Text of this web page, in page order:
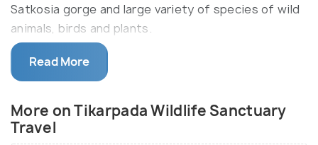
Satkosia gorge and large variety of species of wild
animals, birds and plants.
Tikarpada Wildlife Sanctuary is a habitat of tigers,
leopards, gaurs, simbal, spotted deers, four horned
Gharial Sanctuary undertakes the process of
breeding of the Gharial to increase their numbers
Read More
More on Tikarpada Wildlife Sanctuary
Travel